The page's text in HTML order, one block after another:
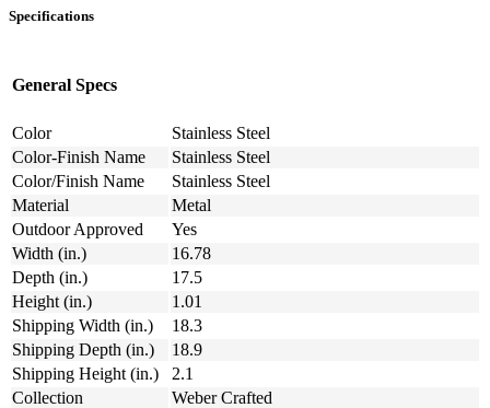
Specifications
General Specs
Color
Stainless Steel
Color-Finish Name
Stainless Steel
Color/Finish Name
Stainless Steel
Material
Metal
Outdoor Approved
Yes
Width (in.)
16.78
Depth (in.)
17.5
Height (in.)
1.01
Shipping Width (in.)
18.3
Shipping Depth (in.)
18.9
Shipping Height (in.)
2.1
Collection
Weber Crafted